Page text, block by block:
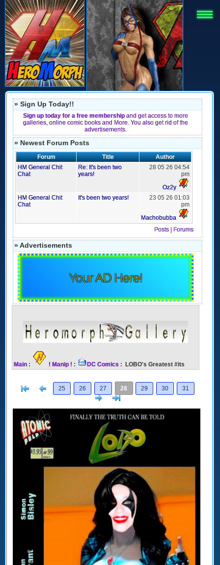
» Sign Up Today!!
Sign up today for a free membership and get access to more
galleries, online comic books and More. You also get rid of the
advertisements.
» Newest Forum Posts
Forum Title
Author
HM General Chit
Chat
Re: It's been two
years!
28 05 26 04:54
pm
Oz2y
HM General Chit
Chat
It's been two years!
23 05 26 01:03
pm
Machobubba
Posts
Forums
» Advertisements
Your AD Here!
Main : ! Manip ! : DC Comics : LOBO's Greatest #its
[< Previous
25 26 27 28 29 30
31
Next